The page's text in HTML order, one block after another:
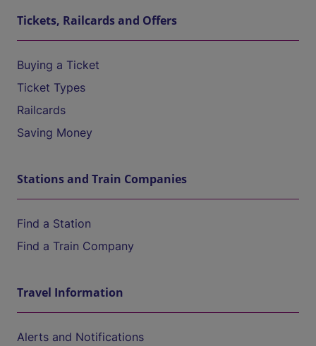
Tickets, Railcards and Offers
Buying a Ticket
Ticket Types
Railcards
Saving Money
Stations and Train Companies
Find a Station
Find a Train Company
Travel Information
Alerts and Notifications